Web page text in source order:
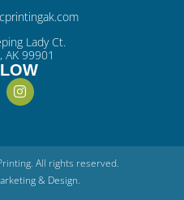
Lady Ct.
AK 99901
All rights reserved.
& Design.